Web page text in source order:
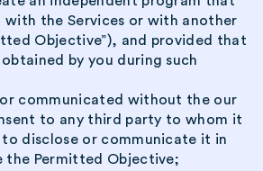
with the Services or with another
Objective”), and provided that
by you during such
communicated without the our
to any third party to whom it
to disclose or communicate it in
the Permitted Objective;